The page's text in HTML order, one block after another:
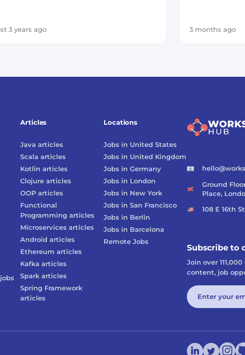
3 years ago 3 months ago
jobs
Locations
Jobs in United States
Jobs in United Kingdom
Jobs inGermany
Jobs in London
Jobs in New York
Jobs inSan Francisco
Jobs in Berlin
Jobs in Barcelona
Remote Jobs
Articles
Java articles
Scala articles
Kotlin articles
Clojure articles
OOP articles
Functional
Programming articles
Microservices articles
Android articles
Ethereum articles
Kafka articles
Spark articles
Spring Framework
articles
Ground
Place,
108 E 16th
Subscribe to
Join over
content, job